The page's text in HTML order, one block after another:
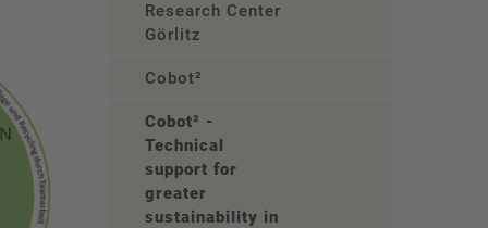
Research Center
Görlitz
Cobot²
Cobot² -
Technical
support for
greater
sustainability in